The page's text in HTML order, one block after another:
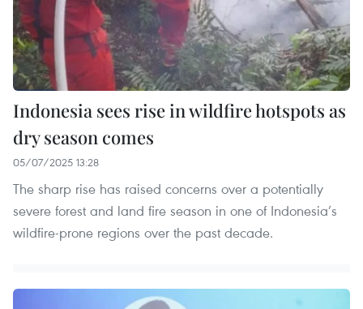
Indonesia sees rise in wildfire hotspots as
dry season comes
05/07/2025 13:28
The sharp rise has raised concerns over a potentially
severe forest and land fire season in one of Indonesia’s
wildfire-prone regions over the past decade.